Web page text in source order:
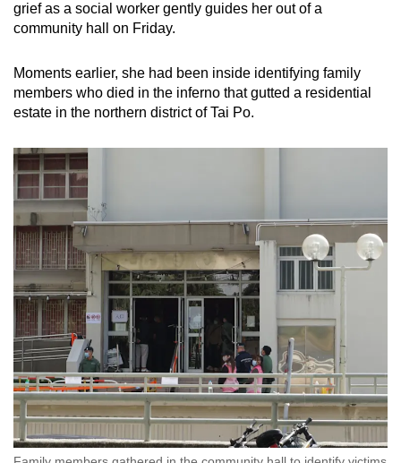
grief as a social worker gently guides her out of a
community hall on Friday.
Moments earlier, she had been inside identifying family
members who died in the inferno that gutted a residential
estate in the northern district of Tai Po.